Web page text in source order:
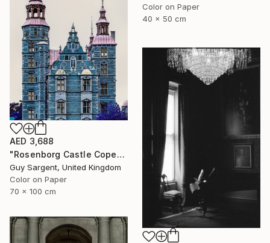
Color on Paper
40 x 50 cm
AED 3,688
"Rosenborg Castle Copenhagen" Photograph
Guy Sargent, United Kingdom
Color on Paper
70 x 100 cm